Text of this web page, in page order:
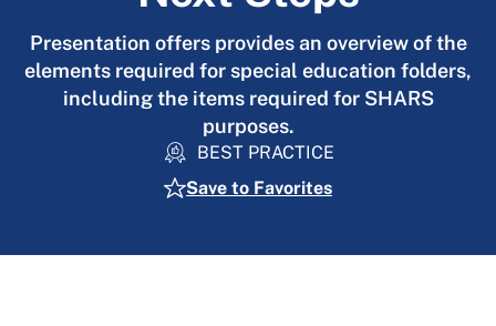
Presentation offers provides an overview of the
elements required for special education folders,
including the items required for SHARS
purposes.
BEST PRACTICE
Save to Favorites